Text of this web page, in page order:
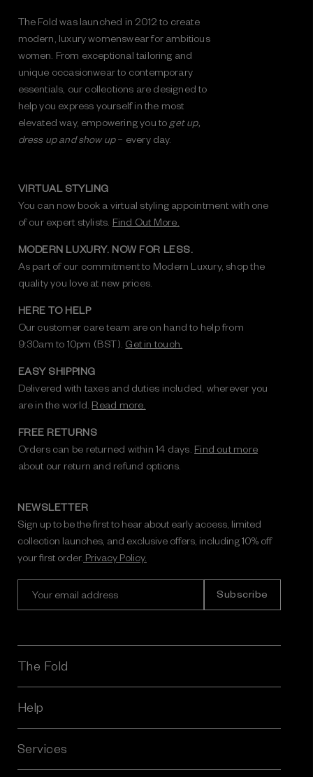
The Fold was launched in 2012 to create
modern, luxury womenswear for ambitious
women. From exceptional tailoring and
unique occasionwear to contemporary
essentials, our collections are designed to
help you express yourself in the most
elevated way, empowering you to get up,
dress up and show up– every day.
VIRTUAL STYLING
You can now book a virtual styling appointment with one
of our expert stylists. Find Out More.
MODERN LUXURY. NOW FOR LESS.
As part of our commitment to Modern Luxury, shop the
quality you love at new prices.
HERE TO HELP
Our customer care team are on hand to help from
9:30am to 10pm (BST). Get in touch.
EASY SHIPPING
Delivered with taxes and duties included, wherever you
are in the world. Read more.
FREE RETURNS
Orders can be returned within 14 days. Find out more
about our return and refund options.
NEWSLETTER
Sign up to be the first to hear about early access, limited
collection launches, and exclusive offers, including 10% off
your first order. Privacy Policy.
l
A
d
d
r
s
The Fold
Help
Services